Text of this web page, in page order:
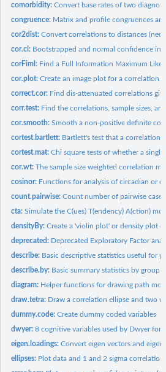
comorbidity:Convert base rates of two
congruence: Matrix and profile congruences
cor2dist:Convert correlations to distances
cor.ci: Bootstrapped and normal confidence
corFiml: Find a Full Information Maximum
cor.plot:Create an image plot for a correlation
correct.cor: Find dis-attenuated correlations
corr.test: Find the correlations, sample sizes,
cor.smooth:Smooth a non-positive definite
cortest.bartlett: Bartlett's test that a correlation
cortest.mat:Chi square tests of whether a single
cor.wt:The sample size weighted correlation
cosinor: Functions for analysis of circadian or
count.pairwise:Count number of pairwise
cta:Simulate the C(ues) T(endency) A(ction)
densityBy:Create a 'violin plot' or density plot
deprecated: Deprecated Exploratory Factor
describe: Basic descriptive statistics useful for
describe.by: Basic summary statistics by group
diagram: Helper functions for drawing path
draw.tetra: Draw a correlation ellipse and two
dummy.code:Create dummy coded variables
dwyer:8 cognitive variables used by Dwyer for
eigen.loadings:Convert eigen vectors and eigen
ellipses: Plot data and 1 and 2 sigma correlation